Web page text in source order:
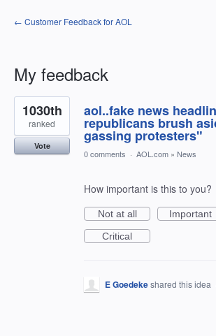
← Customer Feedback for AOL
My feedback
1
result
found
aol..fake news
republicans brush
gassing protesters"
1030th
ranked
Vote
0 comments · AOL.com » News
How important is this to you?
Not at all
Important
Critical
E Goedekeshared this idea